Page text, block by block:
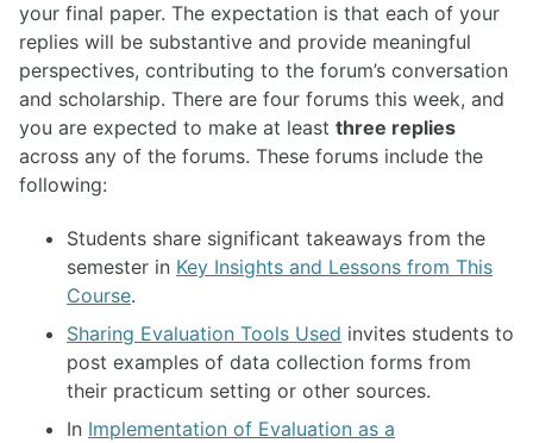
your final paper. The expectation is that each of your
replies will be substantive and provide meaningful
perspectives, contributing to the forum’s conversation
and scholarship. There are four forums this week, and
you are expected to make at least three replies
across any of the forums. These forums include the
following:
Students share significant takeaways from the
semester in Key Insights and Lessons from This
Course.
Sharing Evaluation Tools Used invites students to
post examples of data collection forms from
their practicum setting or other sources.
In Implementation of Evaluation as a